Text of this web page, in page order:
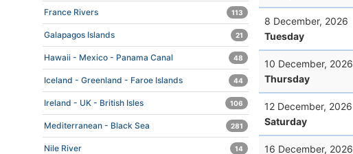
8 December, 2026
Tuesday
10 December, 2026
Thursday
12 December, 2026
Saturday
16 December, 2026
France Rivers 113
Galapagos Islands 21
Hawaii - Mexico - Panama Canal 48
Iceland - Greenland - Faroe Islands 44
Ireland - UK - British Isles 106
Mediterranean - Black Sea 281
Nile River 14